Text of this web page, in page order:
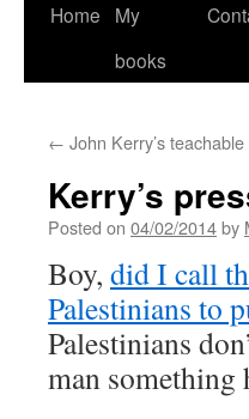
Skip
Home
My
books
← John Kerry’s
Kerry’s
Posted on 04/02/2014by
Boy, did I call
Palestinians to
Palestinians
man something